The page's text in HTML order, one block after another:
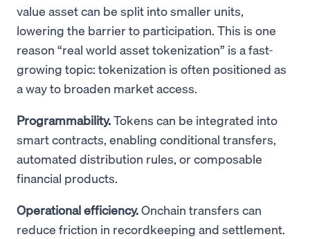
value asset can be split into smaller units,
lowering the barrier to participation. This is one
reason “real world asset tokenization” is a fast-
growing topic: tokenization is often positioned as
a way to broaden market access.
Programmability.Tokens can be integrated into
smart contracts, enabling conditional transfers,
automated distribution rules, or composable
financial products.
Operational efficiency.Onchain transfers can
reduce friction in recordkeeping and settlement.